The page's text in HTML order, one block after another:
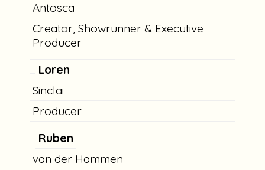
Antosca
Creator, Showrunner & Executive
Producer
Loren
Sinclai
Producer
Ruben
van der Hammen